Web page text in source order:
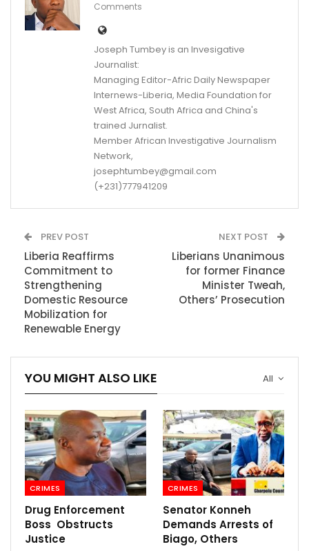
Comments
Joseph Tumbey is an Invesigative
Journalist:
Managing Editor-Afric Daily Newspaper
Internews-Liberia, Media Foundation for
West Africa, South Africa and China's
trained Jurnalist.
Member African Investigative Journalism
Network,
josephtumbey@gmail.com
(+231)777941209
PREV POST
Liberia Reaffirms
Commitment to
Strengthening
Domestic Resource
Mobilization for
Renewable Energy
NEXT POST
Liberians Unanimous
for former Finance
Minister Tweah,
Others’ Prosecution
All
YOU MIGHT ALSO LIKE
CRIMES
Drug Enforcement
Boss Obstructs
Justice
CRIMES
Senator Konneh
Demands Arrests of
Biago, Others